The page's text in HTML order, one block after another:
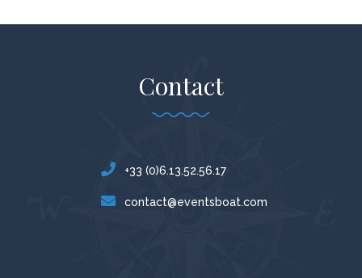
Contact
+33 (0)6.13.52.56.17
contact@eventsboat.com